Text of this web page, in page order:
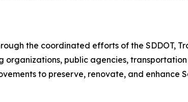
the coordinated efforts of the SDDOT,
public agencies,
to preserve, renovate, and enhance